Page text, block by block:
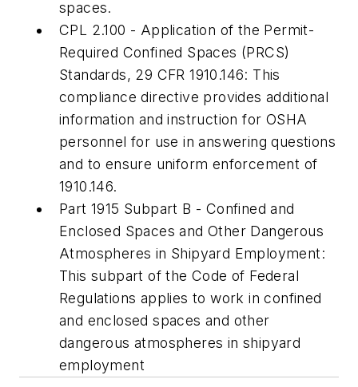
spaces.
CPL 2.100 - Application of the Permit-
Required Confined Spaces (PRCS)
Standards, 29 CFR 1910.146: This
compliance directive provides additional
information and instruction for OSHA
personnel for use in answering questions
and to ensure uniform enforcement of
1910.146.
Part 1915 Subpart B - Confined and
Enclosed Spaces and Other Dangerous
Atmospheres in Shipyard Employment:
This subpart of the Code of Federal
Regulations applies to work in confined
and enclosed spaces and other
dangerous atmospheres in shipyard
employment